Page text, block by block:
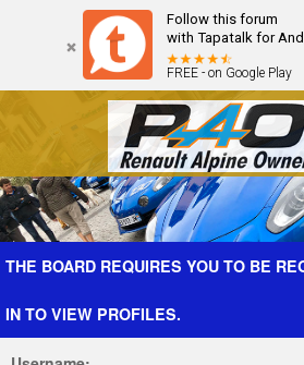
Follow this forum
with Tapatalk for
FREE - on Google Play
Forum The Cars The Club
THE BOARD REQUIRES YOU TO BE
IN TO VIEW PROFILES.